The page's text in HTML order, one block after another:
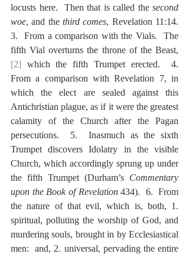
locusts here.  Then that is called the second
woe, and the third comes, Revelation 11:14.
3.  From a comparison with the Vials.  The
fifth Vial overturns the throne of the Beast,
[2] which the fifth Trumpet erected.  4.
From a comparison with Revelation 7, in
which the elect are sealed against this
Antichristian plague, as if it were the greatest
calamity of the Church after the Pagan
persecutions.  5.  Inasmuch as the sixth
Trumpet discovers Idolatry in the visible
Church, which accordingly sprung up under
the fifth Trumpet (Durham’s Commentary
upon the Book of Revelation 434).  6.  From
the nature of that evil, which is, both, 1.
spiritual, polluting the worship of God, and
murdering souls, brought in by Ecclesiastical
men:  and, 2. universal, pervading the entire